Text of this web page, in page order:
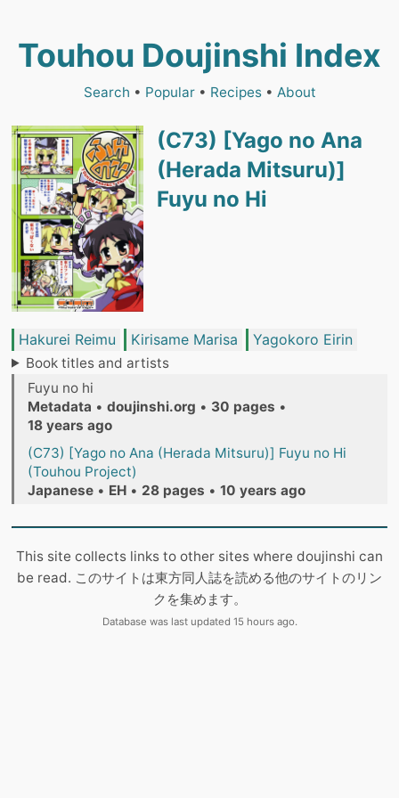
Touhou Doujinshi Index
Search • Popular• Recipes• About
(C73) [Yago no Ana
(Herada Mitsuru)]
Fuyu no Hi
Hakurei Reimu Kirisame Marisa Yagokoro Eirin
Book titles and artists
Fuyu no hi
Metadata • doujinshi.org • 30 pages •
18 years ago
(C73) [Yago no Ana (Herada Mitsuru)] Fuyu no Hi
(Touhou Project)
Japanese • EH • 28 pages • 10 years ago
This site collects links to other sites where doujinshi can
be read. このサイトは東方同人誌を読める他のサイトのリン
クを集めます。
Database was last updated 15 hours ago.